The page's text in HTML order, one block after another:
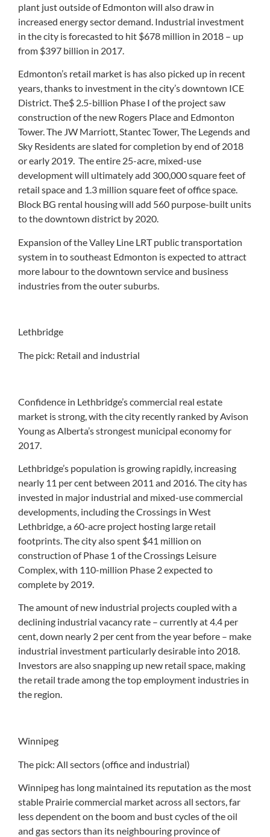
plant just outside of Edmonton will also draw in
increased energy sector demand. Industrial investment
in the city is forecasted to hit $678 million in 2018 – up
from $397 billion in 2017.
Edmonton’s retail market is has also picked up in recent
years, thanks to investment in the city’s downtown ICE
District. The$ 2.5-billion Phase I of the project saw
construction of the new Rogers Place and Edmonton
Tower. The JW Marriott, Stantec Tower, The Legends and
Sky Residents are slated for completion by end of 2018
or early 2019. The entire 25-acre, mixed-use
development will ultimately add 300,000 square feet of
retail space and 1.3 million square feet of office space.
Block BG rental housing will add 560 purpose-built units
to the downtown district by 2020.
Expansion of the Valley Line LRT public transportation
system in to southeast Edmonton is expected to attract
more labour to the downtown service and business
industries from the outer suburbs.
Lethbridge
The pick: Retail and industrial
Confidence in Lethbridge’s commercial real estate
market is strong, with the city recently ranked by Avison
Young as Alberta’s strongest municipal economy for
2017.
Lethbridge’s population is growing rapidly, increasing
nearly 11 per cent between 2011 and 2016. The city has
invested in major industrial and mixed-use commercial
developments, including the Crossings in West
Lethbridge, a 60-acre project hosting large retail
footprints. The city also spent $41 million on
construction of Phase 1 of the Crossings Leisure
Complex, with 110-million Phase 2 expected to
complete by 2019.
The amount of new industrial projects coupled with a
declining industrial vacancy rate – currently at 4.4 per
cent, down nearly 2 per cent from the year before – make
industrial investment particularly desirable into 2018.
Investors are also snapping up new retail space, making
the retail trade among the top employment industries in
the region.
Winnipeg
The pick: All sectors (office and industrial)
Winnipeg has long maintained its reputation as the most
stable Prairie commercial market across all sectors, far
less dependent on the boom and bust cycles of the oil
and gas sectors than its neighbouring province of